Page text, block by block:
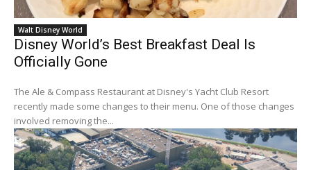
Walt Disney World
Disney World’s Best Breakfast Deal Is
Officially Gone
The Ale & Compass Restaurant at Disney's Yacht Club Resort
recently made some changes to their menu. One of those changes
involved removing the...